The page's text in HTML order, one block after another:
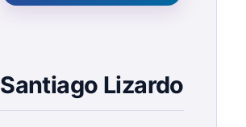
Santiago Lizardo